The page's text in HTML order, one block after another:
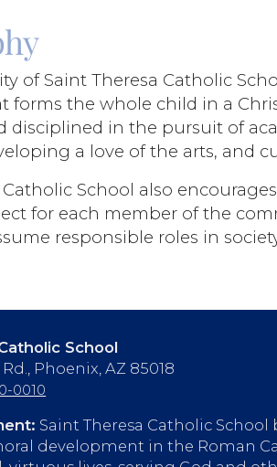
of Saint Theresa Catholic
forms the whole child in a
disciplined in the pursuit of
a love of the arts, and
Catholic School also
for each member of the
responsible roles in
School
Phoenix, AZ 85018
0010
Saint Theresa Catholic
development in the Roman